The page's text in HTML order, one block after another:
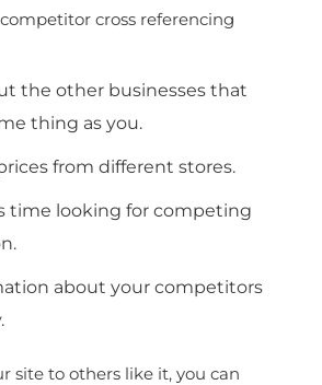
cross referencing
the other businesses that
thing as you.
from different stores.
time looking for competing
about your competitors
site to others like it, you can